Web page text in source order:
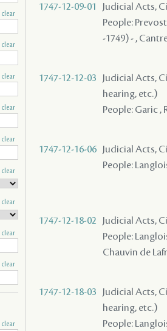
1747-12-09-01
Judicial Acts,
People:
-1749) - ,
1747-12-12-03
Judicial Acts,
hearing, etc.)
People: Garic ,
1747-12-16-06
Judicial Acts,
People:
1747-12-18-02
Judicial Acts,
People:
Chauvin de
1747-12-18-03
Judicial Acts,
hearing, etc.)
People:
clear
clear
clear
clear
clear
clear
clear
clear
clear
clear